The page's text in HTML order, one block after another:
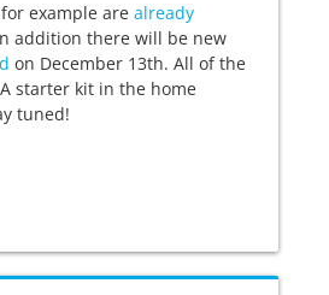
example are already
addition there will be new
on December 13th. All of the
starter kit in the home
tuned!